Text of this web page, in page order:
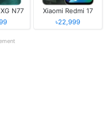
N77
Xiaomi Redmi 17
৳22,999